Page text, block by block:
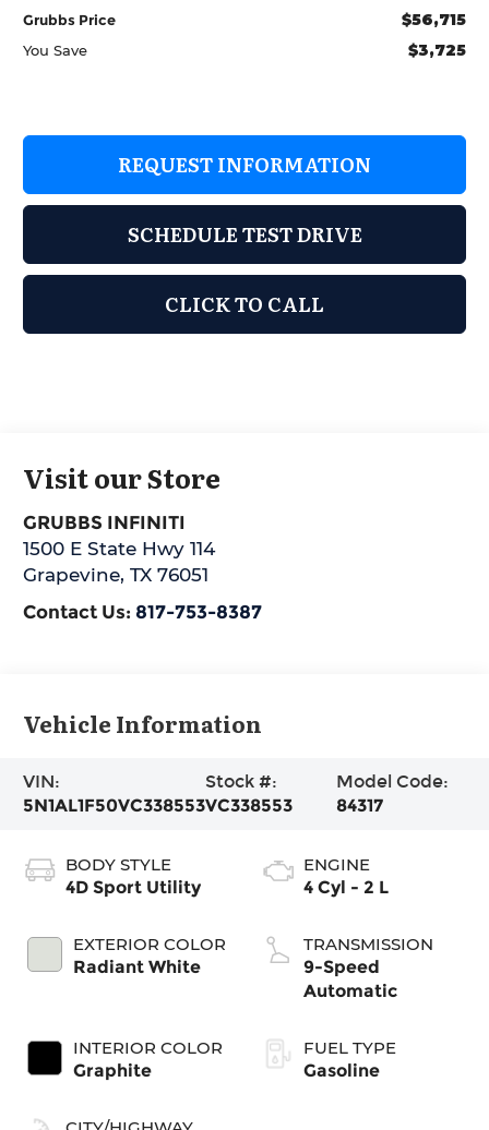
Grubbs Price $56,715
You Save $3,725
REQUEST INFORMATION
SCHEDULE TEST DRIVE
CLICK TO CALL
Visit our Store
GRUBBS INFINITI
1500 E State Hwy 114
Grapevine,TX 76051
Contact Us: 817-753-8387
Vehicle Information
VIN:
5N1AL1F50VC338553
Stock #:
VC338553
Model Code:
84317
BODY STYLE
4D Sport Utility
EXTERIOR COLOR
Radiant White
INTERIOR COLOR
Graphite
ENGINE
4 Cyl - 2 L
TRANSMISSION
9-Speed
Automatic
FUEL TYPE
Gasoline